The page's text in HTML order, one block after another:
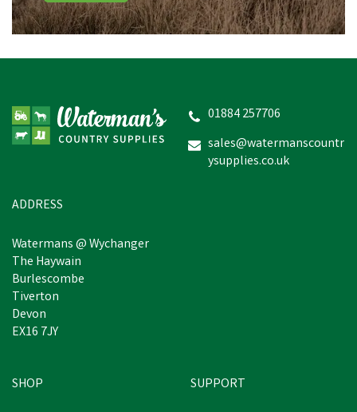
inc VAT
01884 257706
sales@watermanscountr
ysupplies.co.uk
ADDRESS
Watermans @ Wychanger
The Haywain
Burlescombe
Tiverton
Devon
EX16 7JY
SHOP SUPPORT